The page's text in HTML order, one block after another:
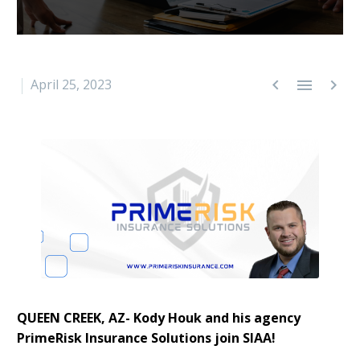
  
April 25, 2023
QUEEN CREEK, AZ- Kody Houk and his agency
PrimeRisk Insurance Solutions join SIAA!